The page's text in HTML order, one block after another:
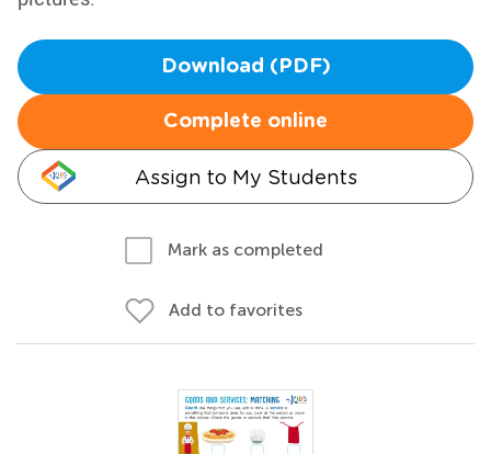
Download (PDF)
Complete online
Assign to My Students
Mark as completed
Add to favorites